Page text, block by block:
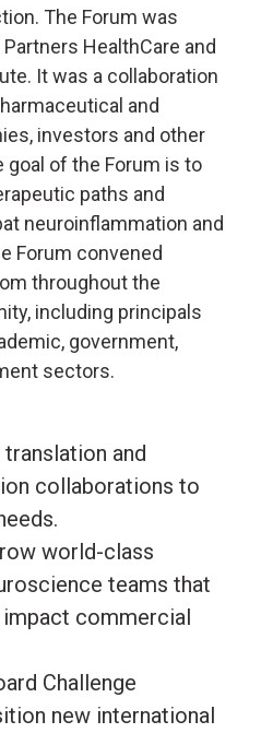
The Forum was
HealthCare and
It was a collaboration
and
investors and other
of the Forum is to
paths and
neuroinflammation and
Forum convened
throughout the
including principals
government,
sectors.
and
collaborations to
world-class
teams that
commercial
Challenge
new international